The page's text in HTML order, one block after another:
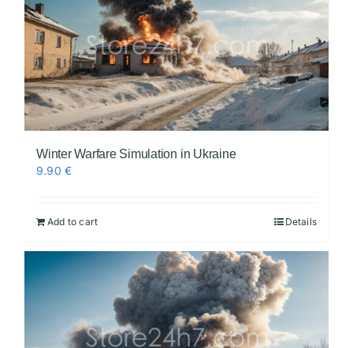
Winter Warfare Simulation in Ukraine
9.90€
Add to cart Details